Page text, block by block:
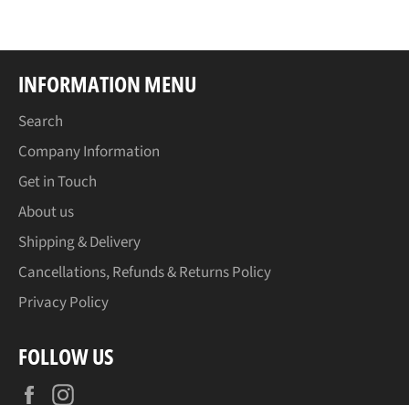
INFORMATION MENU
Search
Company Information
Get in Touch
About us
Shipping & Delivery
Cancellations, Refunds & Returns Policy
Privacy Policy
FOLLOW US
Facebook